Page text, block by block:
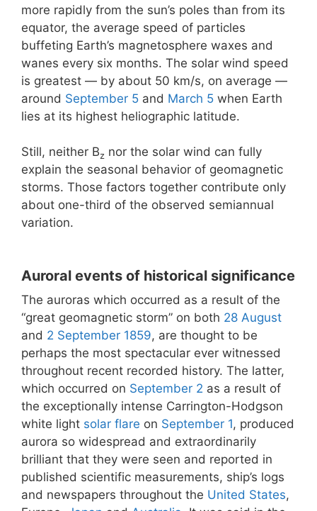
more rapidly from the sun’s poles than from its
equator, the average speed of particles
buffeting Earth’s magnetosphere waxes and
wanes every six months. The solar wind speed
is greatest — by about 50 km/s, on average —
around September 5 and March 5 when Earth
lies at its highest heliographic latitude.
Still, neither Bz nor the solar wind can fully
explain the seasonal behavior of geomagnetic
storms. Those factors together contribute only
about one-third of the observed semiannual
variation.
Auroral events of historical significance
The auroras which occurred as a result of the
“great geomagnetic storm” on both 28 August
and 2 September 1859, are thought to be
perhaps the most spectacular ever witnessed
throughout recent recorded history. The latter,
which occurred on September 2 as a result of
the exceptionally intense Carrington-Hodgson
white light solar flare on September 1, produced
aurora so widespread and extraordinarily
brilliant that they were seen and reported in
published scientific measurements, ship’s logs
and newspapers throughout the United States,